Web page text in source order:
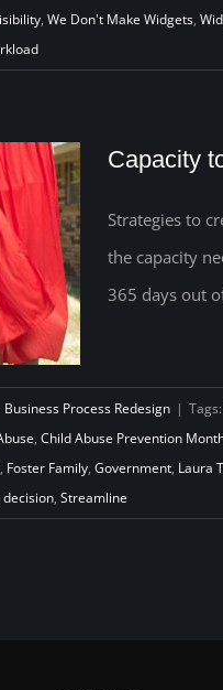
, We Don't Make Widgets,
Capacity
Strategies to
the capacity
365 days out
Business Process Redesign | Tags:
, Child Abuse Prevention
, Foster Family, Government, Laura
decision, Streamline